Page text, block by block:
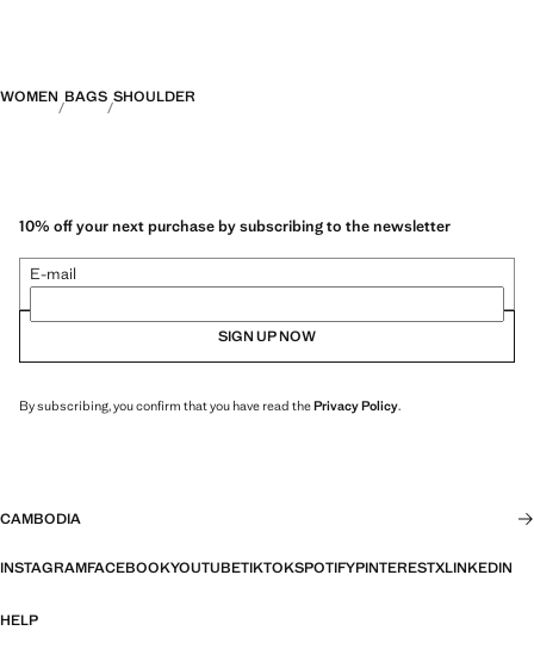
WOMEN BAGS SHOULDER
10% off your next purchase by subscribing to the newsletter
E-mail
SIGN UP NOW
By subscribing, you confirm that you have read thePrivacy Policy.
CAMBODIA
INSTAGRAMFACEBOOKYOUTUBETIKTOKSPOTIFYPINTERESTXLINKEDIN
HELP